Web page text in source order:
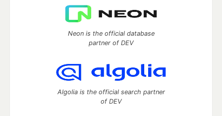
Neon is the official database
partner of DEV
Algolia is the official search partner
of DEV